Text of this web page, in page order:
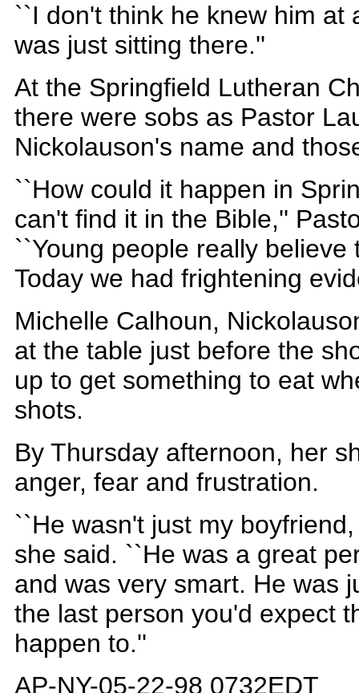
``I don't think he knew him at
was just sitting there.''
At the Springfield Lutheran
there were sobs as Pastor
Nickolauson's name and
``How could it happen in
can't find it in the Bible,''
``Young people really
Today we had frightening
Michelle Calhoun,
at the table just before the
up to get something to eat
shots.
By Thursday afternoon, her
anger, fear and frustration.
``He wasn't just my
she said. ``He was a great
and was very smart. He was
the last person you'd expect
happen to.''
AP-NY-05-22-98 0732EDT